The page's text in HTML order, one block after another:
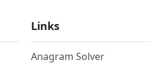
Links
Anagram Solver